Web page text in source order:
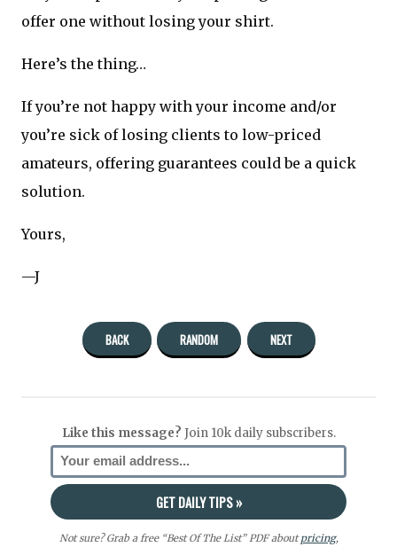
offer one without losing your shirt.
Here’s the thing…
If you’re not happy with your income and/or
you’re sick of losing clients to low-priced
amateurs, offering guarantees could be a quick
solution.
Yours,
—J
BACK RANDOM NEXT
Like this message? Join 10k daily subscribers.
Not sure? Grab a free “Best Of The List” PDF aboutpricing,